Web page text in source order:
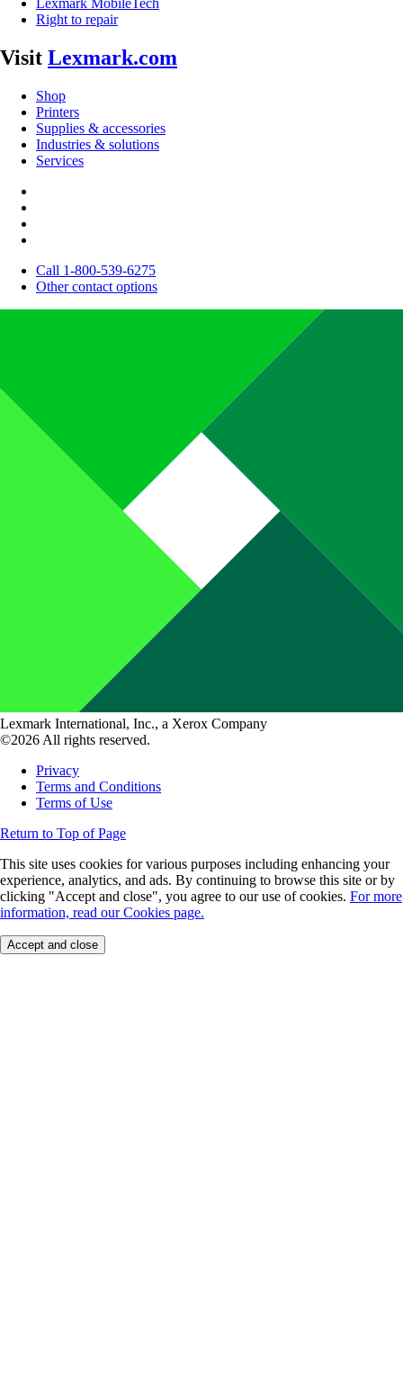
Lexmark MobileTech
Right to repair
Visit Lexmark.com
Shop
Printers
Supplies & accessories
Industries & solutions
Services
Call 1-800-539-6275
Other contact options
Lexmark International, Inc., a Xerox Company
©2026 All rights reserved.
Privacy
Terms and Conditions
Terms of Use
Return to Top of Page
This site uses cookies for various purposes including enhancing your
experience, analytics, and ads. By continuing to browse this site or by
clicking "Accept and close", you agree to our use of cookies. For more
information, read our Cookies page.
Accept and close